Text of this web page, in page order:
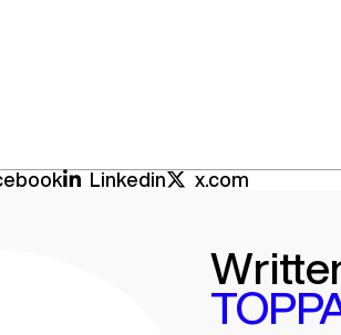
Linkedin x.com